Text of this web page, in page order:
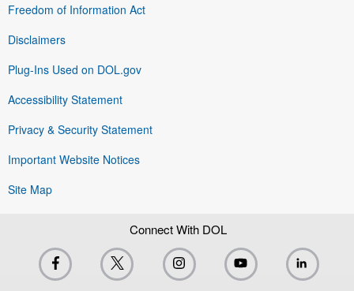
Freedom of Information Act
Disclaimers
Plug-Ins Used on DOL.gov
Accessibility Statement
Privacy & Security Statement
Important Website Notices
Site Map
Connect With DOL